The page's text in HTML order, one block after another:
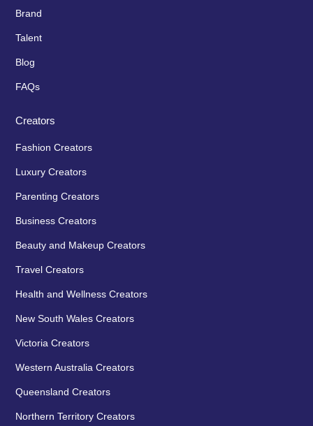
Brand
Talent
Blog
FAQs
Creators
Fashion Creators
Luxury Creators
Parenting Creators
Business Creators
Beauty and Makeup Creators
Travel Creators
Health and Wellness Creators
New South Wales Creators
Victoria Creators
Western Australia Creators
Queensland Creators
Northern Territory Creators